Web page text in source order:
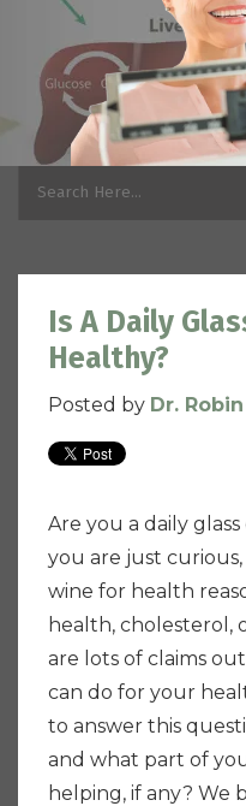
Is A Daily
Healthy?
Posted by Dr.
Are you a daily
you are just
wine for health
health, cholesterol,
are lots of claims
can do for your
to answer this
and what part of
helping, if any? We